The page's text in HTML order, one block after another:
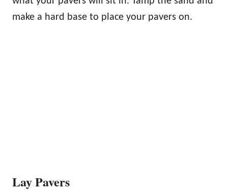
make a hard base to place your pavers on.
Lay Pavers